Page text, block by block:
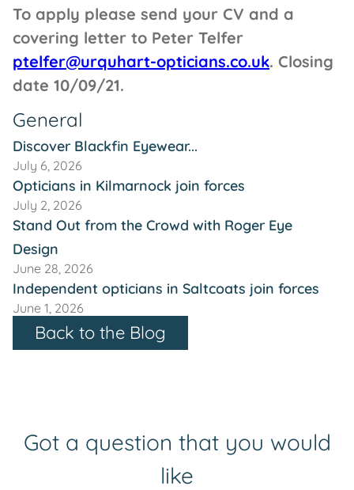
To apply please send your CV and a
covering letter to Peter Telfer
ptelfer@urquhart-opticians.co.uk. Closing
date 10/09/21.
General
Discover Blackfin Eyewear...
July 6, 2026
Opticians in Kilmarnock join forces
July 2, 2026
Stand Out from the Crowd with Roger Eye
Design
June 28, 2026
Independent opticians in Saltcoats join forces
June 1, 2026
Back to the Blog
Got a question that you would
like